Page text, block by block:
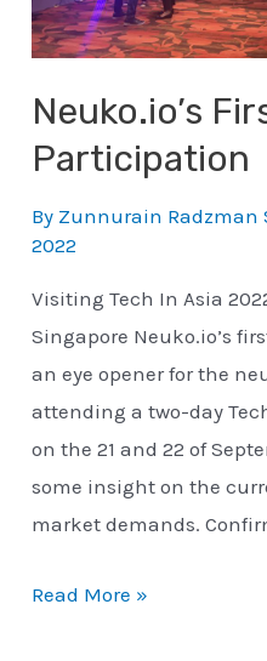
Neuko.io’s
Participation
By Zunnurain Radzman
2022
Visiting Tech In Asia
Singapore Neuko.io’s
an eye opener for the
attending a two-day
on the 21 and 22 of
some insight on the
market demands.
Neuko.io’s
Read More »